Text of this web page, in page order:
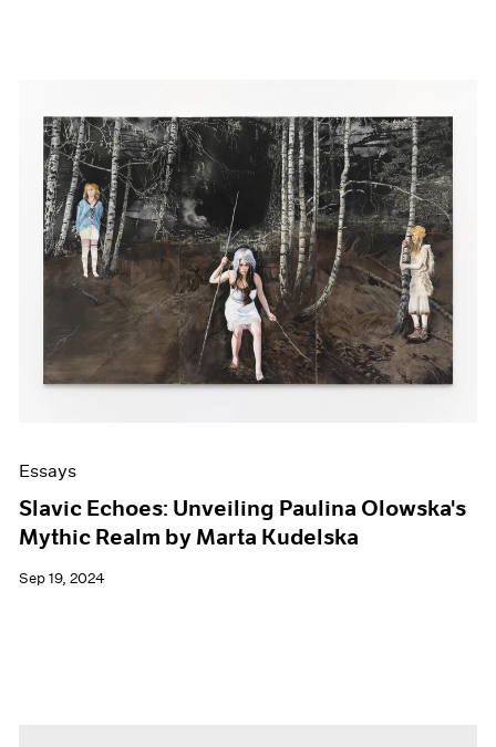
Essays
Slavic Echoes: Unveiling Paulina Olowska's
Mythic Realm by Marta Kudelska
Sep 19, 2024